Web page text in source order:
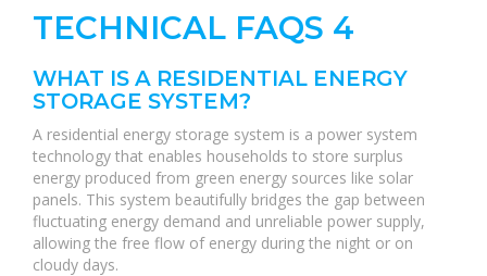
TECHNICAL FAQS 4
WHAT IS A RESIDENTIAL ENERGY
STORAGE SYSTEM?
A residential energy storage system is a power system
technology that enables households to store surplus
energy produced from green energy sources like solar
panels. This system beautifully bridges the gap between
fluctuating energy demand and unreliable power supply,
allowing the free flow of energy during the night or on
cloudy days.